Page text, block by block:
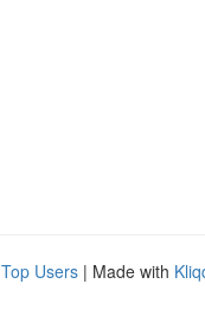
Top Users | Made with